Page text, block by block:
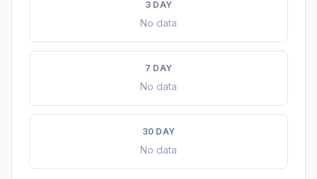
3 DAY
No data
7 DAY
No data
30 DAY
No data